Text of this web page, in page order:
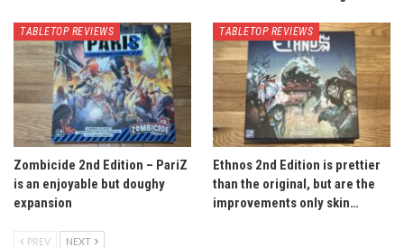
TABLETOP REVIEWS
Zombicide 2nd Edition – PariZ
is an enjoyable but doughy
expansion
TABLETOP REVIEWS
Ethnos 2nd Edition is prettier
than the original, but are the
improvements only skin…
PREV NEXT